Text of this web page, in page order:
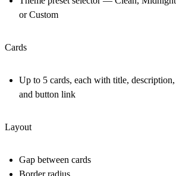
or Custom
Cards
Up to 5 cards, each with title,
and button link
Layout
Gap between cards